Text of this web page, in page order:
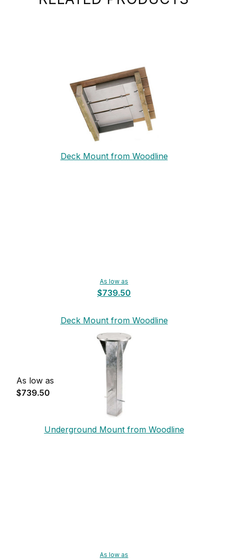
Deck Mount from Woodline
As low as
$739.50
Deck Mount from Woodline
As low as
$739.50
Underground Mount from Woodline
As low as